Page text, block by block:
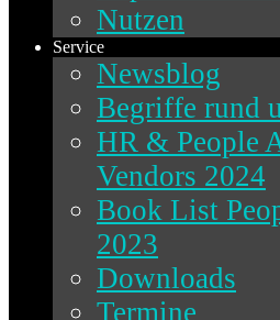
Nutzen
Service
Newsblog
Begriffe rund
HR & People
Vendors 2024
Book List
2023
Downloads
Termine